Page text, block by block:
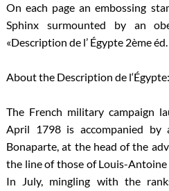
On each page an embossing
Sphinx surmounted by an
«Description de l’ Égypte 2ème
About the Description de l‘Égypte:
The French military campaign
April 1798 is accompanied by
Bonaparte, at the head of the
the line of those of Louis-
In July, mingling with the